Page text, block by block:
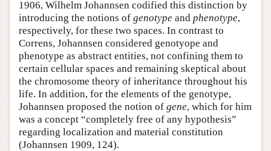
1906, Wilhelm Johannsen codified this distinction by
introducing the notions of genotype and phenotype,
respectively, for these two spaces. In contrast to
Correns, Johannsen considered genotyope and
phenotype as abstract entities, not confining them to
certain cellular spaces and remaining skeptical about
the chromosome theory of inheritance throughout his
life. In addition, for the elements of the genotype,
Johannsen proposed the notion of gene, which for him
was a concept “completely free of any hypothesis”
regarding localization and material constitution
(Johannsen 1909, 124).